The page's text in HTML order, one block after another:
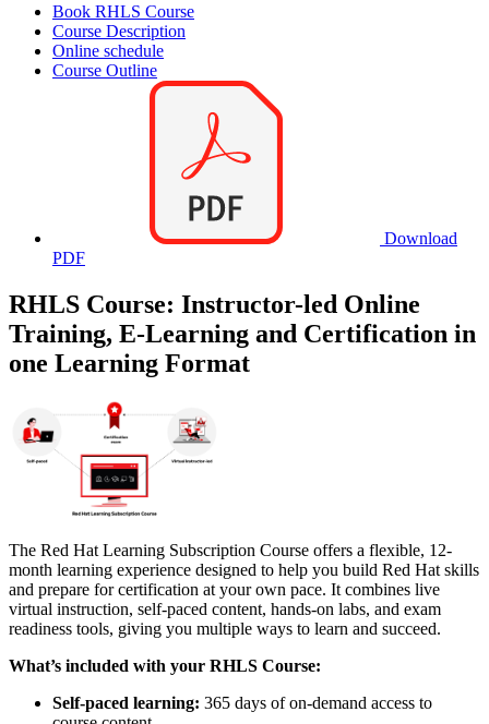
Book RHLS Course
Course Description
Online schedule
Course Outline
Download
PDF
RHLS Course: Instructor-led Online
Training, E-Learning and Certification in
one Learning Format
The Red Hat Learning Subscription Course offers a flexible, 12-
month learning experience designed to help you build Red Hat skills
and prepare for certification at your own pace. It combines live
virtual instruction, self-paced content, hands-on labs, and exam
readiness tools, giving you multiple ways to learn and succeed.
What’s included with your RHLS Course:
Self-paced learning: 365 days of on-demand access to